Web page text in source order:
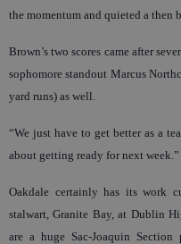
the momentum and quieted a then
Brown’s two scores came after
sophomore standout Marcus
yard runs) as well.
“We just have to get better as a
about getting ready for next week.”
Oakdale certainly has its work
stalwart, Granite Bay, at Dublin
are a huge Sac-Joaquin